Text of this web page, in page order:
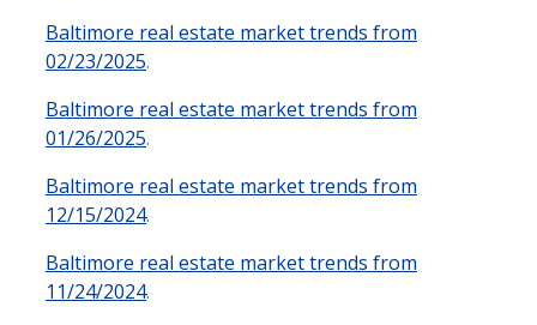
Baltimore real estate market trends from
02/23/2025.
Baltimore real estate market trends from
01/26/2025.
Baltimore real estate market trends from
12/15/2024.
Baltimore real estate market trends from
11/24/2024.